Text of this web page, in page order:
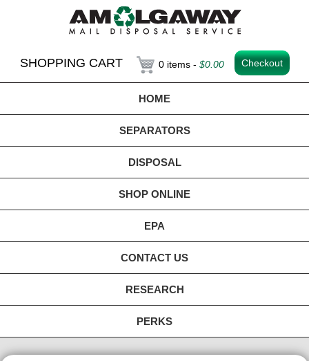
SHOPPING CART 0 items - $0.00 Checkout
HOME
SEPARATORS
DISPOSAL
SHOP ONLINE
EPA
CONTACT US
RESEARCH
PERKS